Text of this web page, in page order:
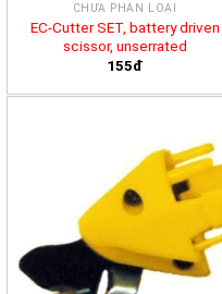
CHƯA PHÂN LOẠI
EC-Cutter SET, battery driven
scissor, unserrated
155đ